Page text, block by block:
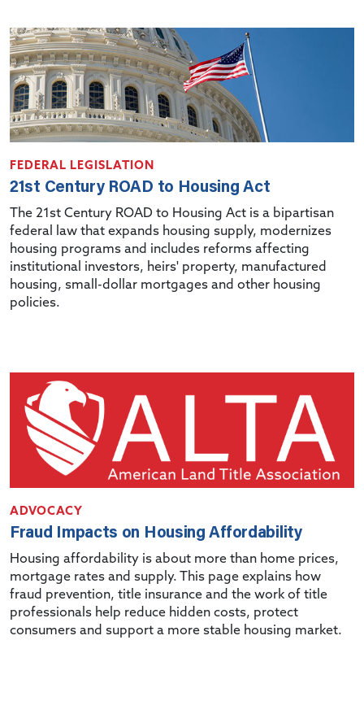
FEDERAL LEGISLATION
21st Century ROAD to Housing Act
The 21st Century ROAD to Housing Act is a bipartisan
federal law that expands housing supply, modernizes
housing programs and includes reforms affecting
institutional investors, heirs' property, manufactured
housing, small-dollar mortgages and other housing
policies.
ADVOCACY
Fraud Impacts on Housing Affordability
Housing affordability is about more than home prices,
mortgage rates and supply. This page explains how
fraud prevention, title insurance and the work of title
professionals help reduce hidden costs, protect
consumers and support a more stable housing market.